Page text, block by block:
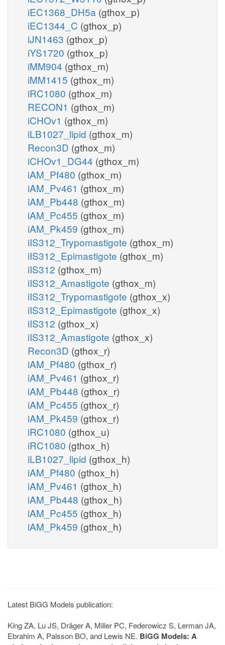
iEC1368_DH5a (gthox_p)
iEC1344_C (gthox_p)
iJN1463 (gthox_p)
iYS1720 (gthox_p)
iMM904 (gthox_m)
iMM1415 (gthox_m)
iRC1080 (gthox_m)
RECON1 (gthox_m)
iCHOv1 (gthox_m)
iLB1027_lipid (gthox_m)
Recon3D (gthox_m)
iCHOv1_DG44 (gthox_m)
iAM_Pf480 (gthox_m)
iAM_Pv461 (gthox_m)
iAM_Pb448 (gthox_m)
iAM_Pc455 (gthox_m)
iAM_Pk459 (gthox_m)
iIS312_Trypomastigote (gthox_m)
iIS312_Epimastigote (gthox_m)
iIS312 (gthox_m)
iIS312_Amastigote (gthox_m)
iIS312_Trypomastigote (gthox_x)
iIS312_Epimastigote (gthox_x)
iIS312 (gthox_x)
iIS312_Amastigote (gthox_x)
Recon3D (gthox_r)
iAM_Pf480 (gthox_r)
iAM_Pv461 (gthox_r)
iAM_Pb448 (gthox_r)
iAM_Pc455 (gthox_r)
iAM_Pk459 (gthox_r)
iRC1080 (gthox_u)
iRC1080 (gthox_h)
iLB1027_lipid (gthox_h)
iAM_Pf480 (gthox_h)
iAM_Pv461 (gthox_h)
iAM_Pb448 (gthox_h)
iAM_Pc455 (gthox_h)
iAM_Pk459 (gthox_h)
Latest BiGG Models publication:
King ZA, Lu JS, Dräger A, Miller PC, Federowicz S, Lerman JA,
Ebrahim A, Palsson BO, and Lewis NE. BiGG Models: A